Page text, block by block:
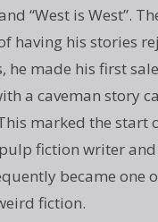
“West is West”.
having his stories
he made his first
a caveman story
marked the start
fiction writer
became one
fiction.